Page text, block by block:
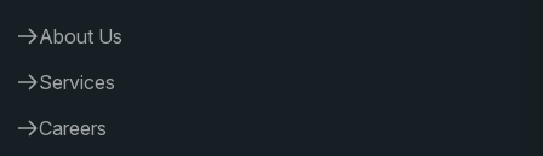
About Us
Services
Careers